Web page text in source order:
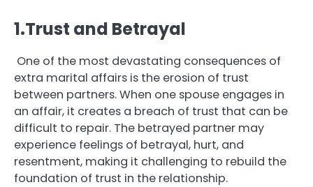
1.Trust and Betrayal
One of the most devastating consequences of
extra marital affairs is the erosion of trust
between partners. When one spouse engages in
an affair, it creates a breach of trust that can be
difficult to repair. The betrayed partner may
experience feelings of betrayal, hurt, and
resentment, making it challenging to rebuild the
foundation of trust in the relationship.